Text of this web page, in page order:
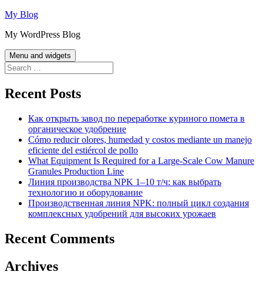
Skip
content
My Blog
My WordPress Blog
Menu and widgets
Search
for:
Recent Posts
Как открыть завод по переработке куриного помета в
органическое удобрение
Cómo reducir olores, humedad y costos mediante un manejo
eficiente del estiércol de pollo
What Equipment Is Required for a Large-Scale Cow Manure
Granules Production Line
Линия производства NPK 1–10 т/ч: как выбрать
технологию и оборудование
Производственная линия NPK: полный цикл создания
комплексных удобрений для высоких урожаев
Recent Comments
Archives